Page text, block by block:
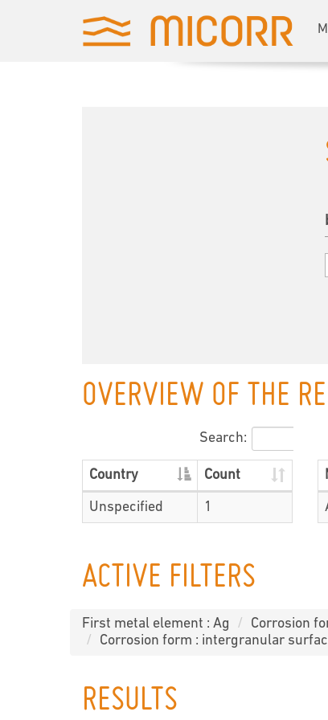
OVERVIEW OF THE
Search:
Country Count
Unspecified 1
ACTIVE FILTERS
First metal element : Ag Corrosion
Corrosion form : intergranular
RESULTS